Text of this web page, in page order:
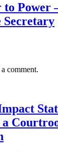
Power
Secretary
comment.